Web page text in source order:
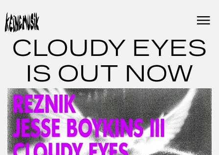
content
CLOUDY EYES
IS OUT NOW